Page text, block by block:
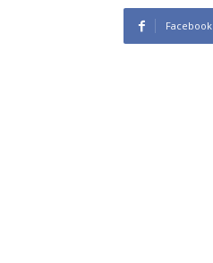
Facebook